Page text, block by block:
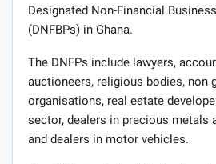
Designated Non-Financial
(DNFBPs) in Ghana.
The DNFPs include lawyers,
auctioneers, religious bodies, non-
organisations, real estate
sector, dealers in precious metals
and dealers in motor vehicles.